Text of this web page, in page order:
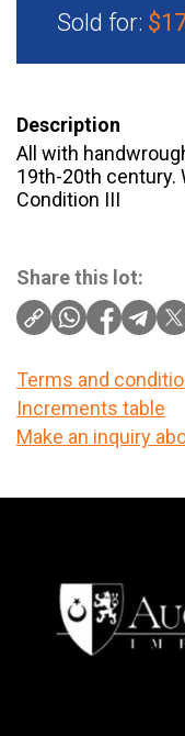
Sold for:
Description
All with
19th-20th century.
Condition III
Share this lot:
Terms and
Increments table
Make an inquiry